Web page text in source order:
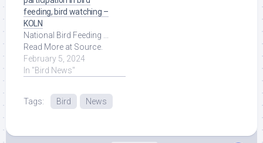
feeding, bird watching –
KOLN
National Bird Feeding ...
Read More at Source.
February 5, 2024
In "Bird News"
Tags: Bird News